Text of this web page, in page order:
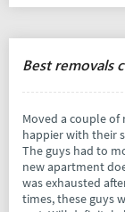
Best removals
Moved a couple
happier with their
The guys had to
new apartment
was exhausted
times, these guys